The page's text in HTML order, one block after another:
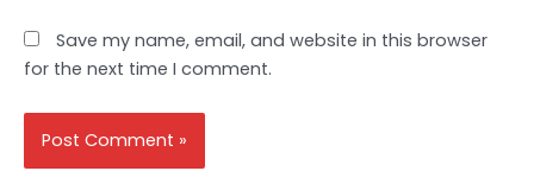
Save my name, email, and website in this browser
for the next time I comment.